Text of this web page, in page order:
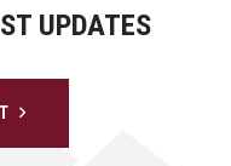
UPDATES